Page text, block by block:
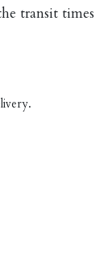
transit times